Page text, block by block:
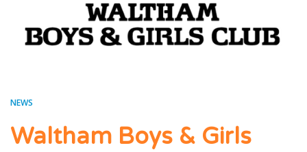
NEWS
Waltham Boys & Girls